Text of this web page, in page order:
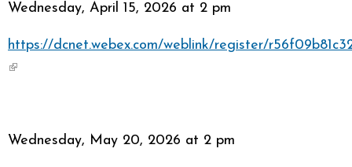
Wednesday, April 15, 2026 at 2 pm
https://dcnet.webex.com/weblink/register/
(link is external)
Wednesday, May 20, 2026 at 2 pm